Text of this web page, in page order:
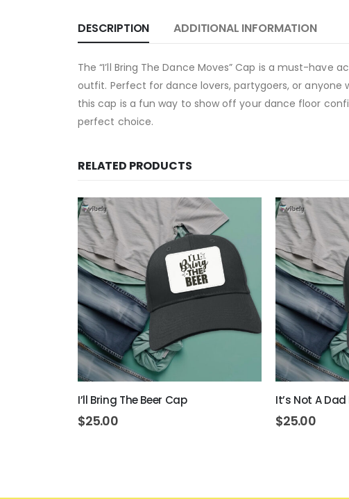
DESCRIPTION ADDITIONAL INFORMATION
The “I’ll Bring The Dance Moves” Cap is a must-
outfit. Perfect for dance lovers, partygoers, or
this cap is a fun way to show off your dance floor
perfect choice.
RELATED PRODUCTS
I’ll Bring The Beer Cap
$25.00
It’s Not A
$25.00